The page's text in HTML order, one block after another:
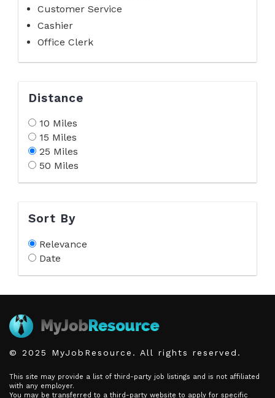
Customer Service
Cashier
Office Clerk
Distance
10 Miles
15 Miles
25 Miles
50 Miles
Sort By
Relevance
Date
© 2025 MyJobResource. All rights reserved.
This site may provide a list of third-party job listings and is not affiliated
with any employer.
You may be transferred to a third-party website to apply for specific